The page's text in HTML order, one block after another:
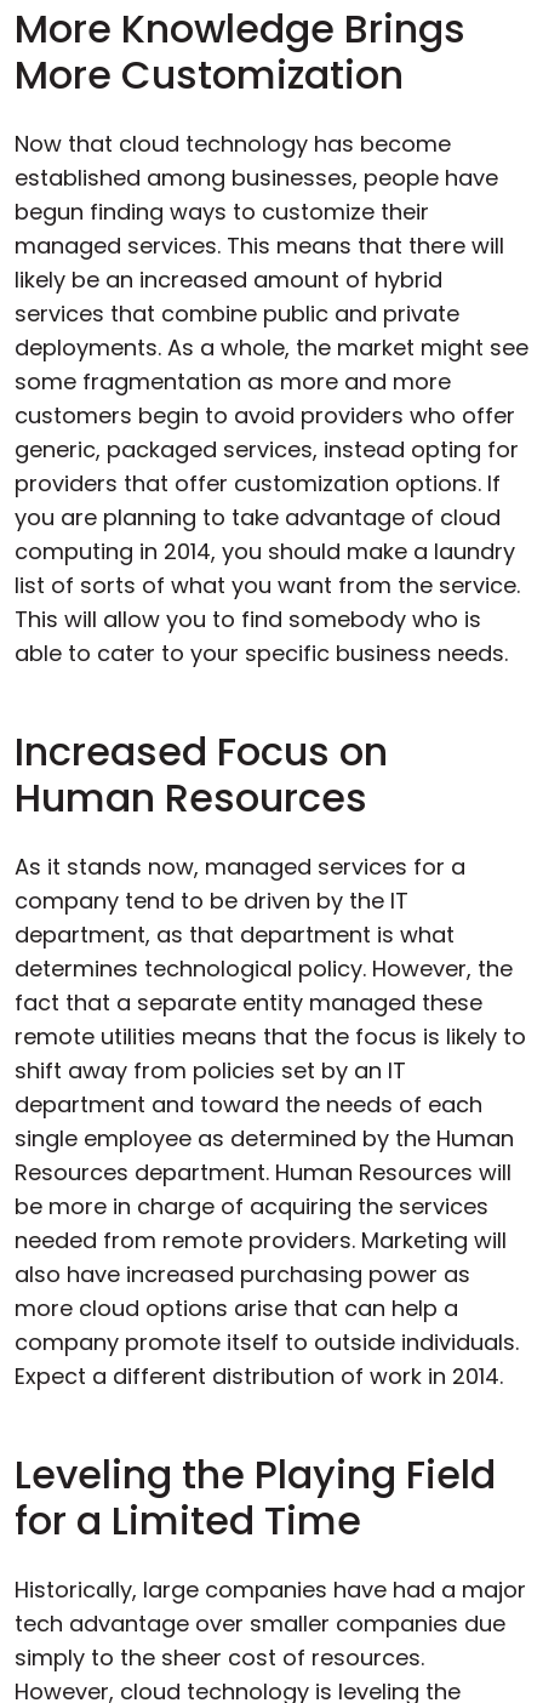
More Knowledge Brings
More Customization
Now that cloud technology has become
established among businesses, people have
begun finding ways to customize their
managed services. This means that there will
likely be an increased amount of hybrid
services that combine public and private
deployments. As a whole, the market might see
some fragmentation as more and more
customers begin to avoid providers who offer
generic, packaged services, instead opting for
providers that offer customization options. If
you are planning to take advantage of cloud
computing in 2014, you should make a laundry
list of sorts of what you want from the service.
This will allow you to find somebody who is
able to cater to your specific business needs.
Increased Focus on
Human Resources
As it stands now, managed services for a
company tend to be driven by the IT
department, as that department is what
determines technological policy. However, the
fact that a separate entity managed these
remote utilities means that the focus is likely to
shift away from policies set by an IT
department and toward the needs of each
single employee as determined by the Human
Resources department. Human Resources will
be more in charge of acquiring the services
needed from remote providers. Marketing will
also have increased purchasing power as
more cloud options arise that can help a
company promote itself to outside individuals.
Expect a different distribution of work in 2014.
Leveling the Playing Field
for a Limited Time
Historically, large companies have had a major
tech advantage over smaller companies due
simply to the sheer cost of resources.
However, cloud technology is leveling the